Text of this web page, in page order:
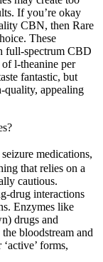
If you’re okay
CBN, then Rare
These
full-spectrum CBD
l-theanine per
fantastic, but
quality, appealing
medications,
that relies on a
cautious.
drug interactions
Enzymes like
drugs and
bloodstream and
forms,